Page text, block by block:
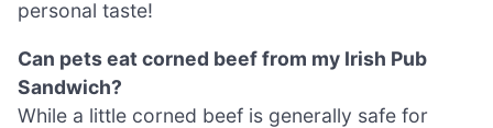
personal taste!
Can pets eat corned beef from my Irish Pub
Sandwich?
While a little corned beef is generally safe for